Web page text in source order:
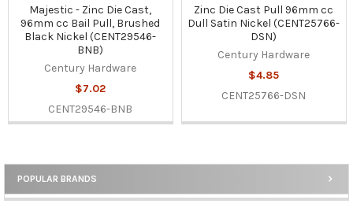
Sidebar
POPULAR BRANDS
Majestic - Zinc Die Cast,
96mm cc Bail Pull, Brushed
Black Nickel (CENT29546-
BNB)
Century Hardware
$7.02
CENT29546-BNB
Zinc Die Cast Pull 96mm cc
Dull Satin Nickel (CENT25766-
DSN)
Century Hardware
$4.85
CENT25766-DSN